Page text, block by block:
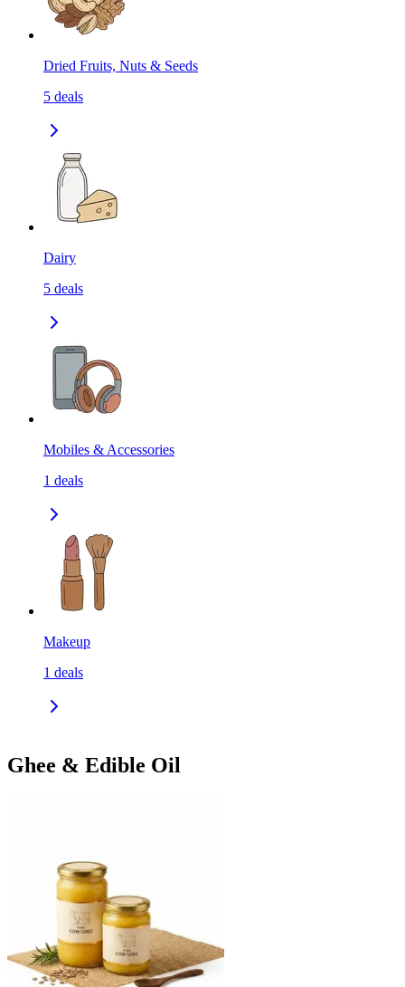
Dried Fruits, Nuts & Seeds
5 deals
Dairy
5 deals
Mobiles & Accessories
1 deals
Makeup
1 deals
Ghee & Edible Oil